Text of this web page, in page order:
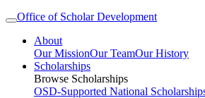
Office of Scholar Development
About
Our MissionOur TeamOur History
Scholarships
Browse Scholarships
OSD-Supported National